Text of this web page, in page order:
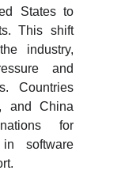
States to
This shift
industry,
and
Countries
and China
for
software